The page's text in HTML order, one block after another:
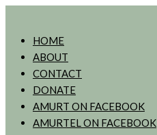
HOME
ABOUT
CONTACT
DONATE
AMURT ON FACEBOOK
AMURTEL ON FACEBOOK